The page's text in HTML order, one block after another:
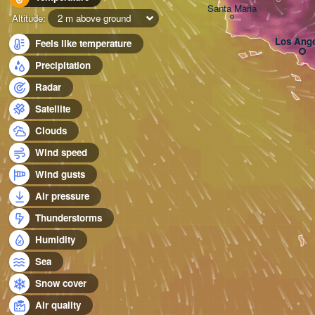
Altitude:
2 m above ground
Feels like temperature
Precipitation
Radar
Satellite
Clouds
Wind speed
Wind gusts
Air pressure
Thunderstorms
Humidity
Sea
Snow cover
Air quality
Los
Santa Maria